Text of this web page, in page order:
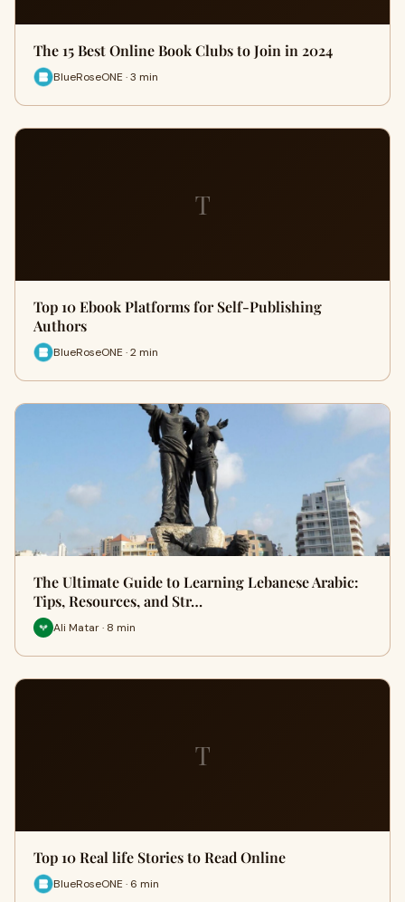
The 15 Best Online Book Clubs to Join in 2024
BlueRoseONE · 3 min
T
Top 10 Ebook Platforms for Self-Publishing
Authors
BlueRoseONE · 2 min
The Ultimate Guide to Learning Lebanese Arabic:
Tips, Resources, and Str…
Ali Matar · 8 min
T
Top 10 Real life Stories to Read Online
BlueRoseONE · 6 min